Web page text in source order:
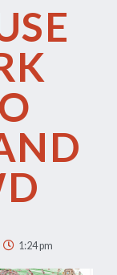
1:24 pm